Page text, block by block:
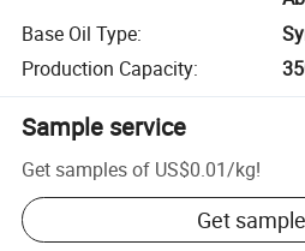
Base Oil Type:
Production Capacity:
Sample service
Get samples of US$0.01/kg!
Get sample